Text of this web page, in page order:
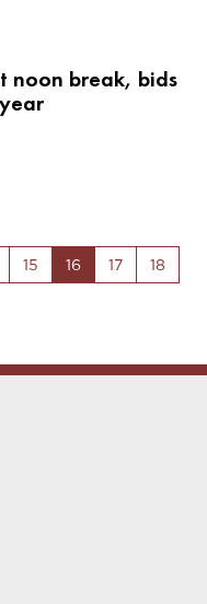
noon break, bids
15 16 17 18